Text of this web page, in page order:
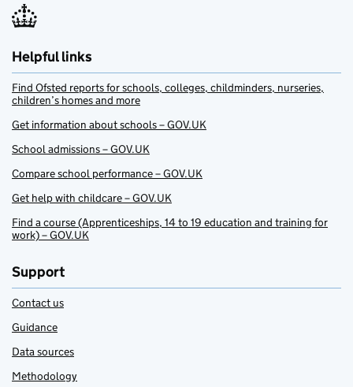
Helpful links
Find Ofsted reports for schools, colleges, childminders, nurseries,
children’s homes and more
Get information about schools – GOV.UK
School admissions – GOV.UK
Compare school performance – GOV.UK
Get help with childcare – GOV.UK
Find a course (Apprenticeships, 14 to 19 education and training for
work) – GOV.UK
Support
Contact us
Guidance
Data sources
Methodology